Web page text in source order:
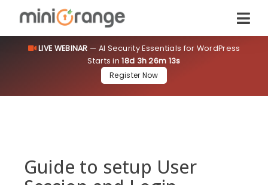
LIVE WEBINAR — AI Security Essentials for WordPress
Starts in18d 3h 26m 13s
Register Now
Guide to setup User